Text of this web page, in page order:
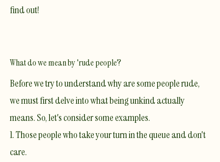
find out!
What do we mean by 'rude people'?
Before we try to understand why are some people rude,
we must first delve into what being unkind actually
means. So, let's consider some examples.
1. Those people who take your turn in the queue and don't
care.